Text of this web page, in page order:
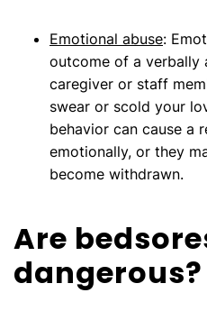
Emotional abuse:
outcome of a verbally
caregiver or staff
swear or scold your
behavior can cause a
emotionally, or they
become withdrawn.
Are
dangerous?